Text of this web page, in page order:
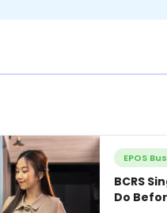
EPOS
BCRS
Do